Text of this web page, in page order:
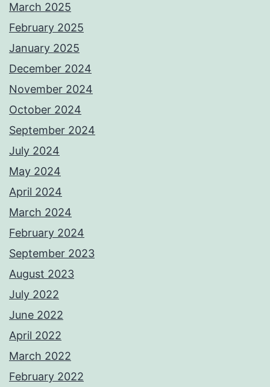
March 2025
February 2025
January 2025
December 2024
November 2024
October 2024
September 2024
July 2024
May 2024
April 2024
March 2024
February 2024
September 2023
August 2023
July 2022
June 2022
April 2022
March 2022
February 2022